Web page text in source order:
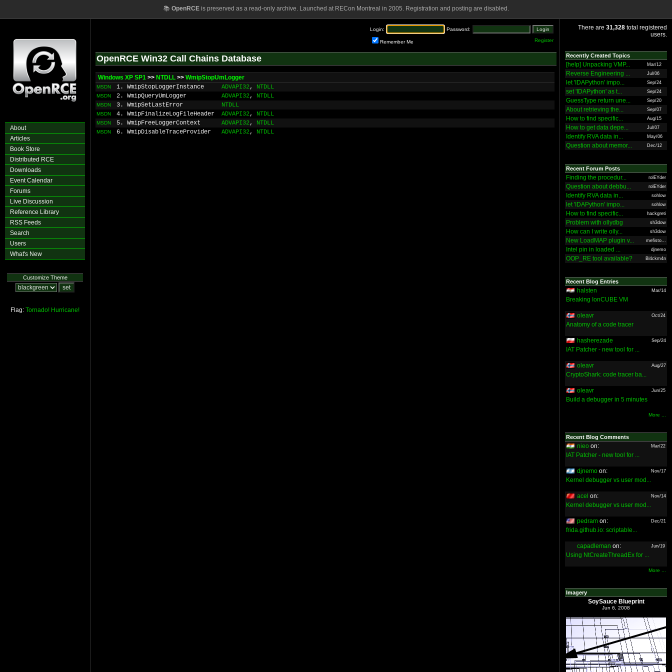
📚 OpenRCEis preserved as a read-only archive. Launched at RECon Montreal in 2005. Registration and posting are disabled.
About
Articles
Book Store
Distributed RCE
Downloads
Event Calendar
Forums
Live Discussion
Reference Library
RSS Feeds
Search
Users
What's New
Customize Theme
Flag: Tornado! Hurricane!
Login: Password:
Remember Me Register
OpenRCE Win32 Call Chains Database
Windows XP SP1 >> NTDLL >> WmipStopUmLogger
MSDN 1. WmipStopLoggerInstance ADVAPI32, NTDLL
MSDN 2. WmipQueryUmLogger ADVAPI32, NTDLL
MSDN 3. WmipSetLastError NTDLL
MSDN 4. WmipFinalizeLogFileHeader ADVAPI32, NTDLL
MSDN 5. WmipFreeLoggerContext ADVAPI32, NTDLL
MSDN 6. WmipDisableTraceProvider ADVAPI32, NTDLL
There are 31,328 total registered
users.
Recently Created Topics
[help] Unpacking VMP... Mar/12
Reverse Engineering ... Jul/06
let 'IDAPython' impo... Sep/24
set 'IDAPython' as t... Sep/24
GuessType return une... Sep/20
About retrieving the... Sep/07
How to find specific... Aug/15
How to get data depe... Jul/07
Identify RVA data in... May/06
Question about memor... Dec/12
Recent Forum Posts
Finding the procedur... rolEYder
Question about debbu... rolEYder
Identify RVA data in... sohlow
let 'IDAPython' impo... sohlow
How to find specific... hackgreti
Problem with ollydbg sh3dow
How can I write olly... sh3dow
New LoadMAP plugin v... mefisto...
Intel pin in loaded ... djnemo
OOP_RE tool available? Bl4ckm4n
Recent Blog Entries
halsten Mar/14
Breaking IonCUBE VM
oleavr Oct/24
Anatomy of a code tracer
hasherezade Sep/24
IAT Patcher - new tool for ...
oleavr Aug/27
CryptoShark: code tracer ba...
oleavr Jun/25
Build a debugger in 5 minutes
More ...
Recent Blog Comments
nieo on: Mar/22
IAT Patcher - new tool for ...
djnemo on: Nov/17
Kernel debugger vs user mod...
acel on: Nov/14
Kernel debugger vs user mod...
pedram on: Dec/21
frida.github.io: scriptable...
capadleman on: Jun/19
Using NtCreateThreadEx for ...
More ...
Imagery
SoySauce Blueprint
Jun 6, 2008